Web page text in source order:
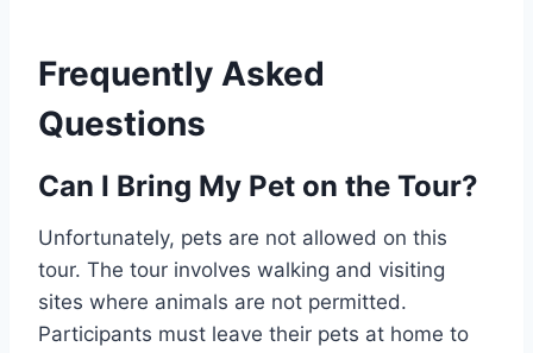
Frequently Asked
Questions
Can I Bring My Pet on the Tour?
Unfortunately, pets are not allowed on this
tour. The tour involves walking and visiting
sites where animals are not permitted.
Participants must leave their pets at home to